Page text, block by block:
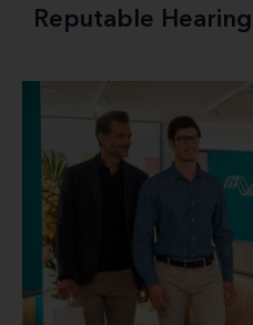
Reputable